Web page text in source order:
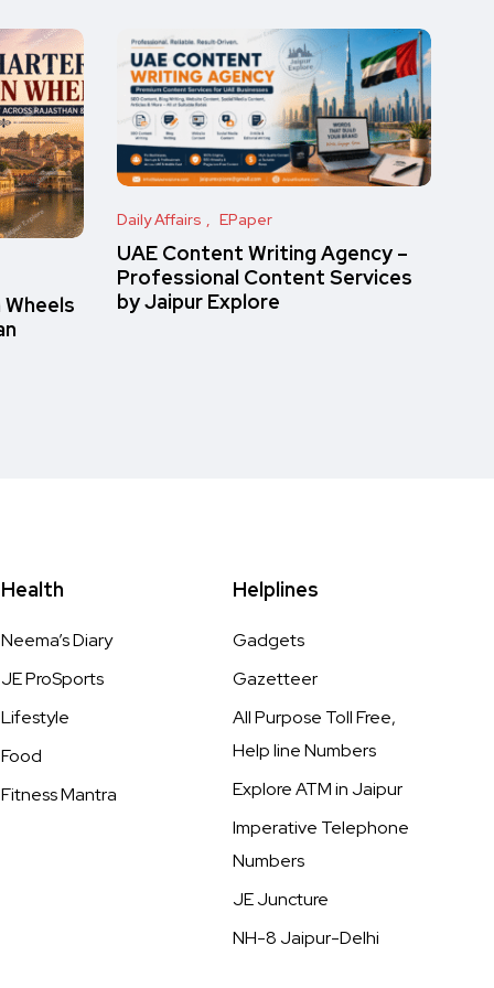
Daily Affairs EPaper
UAE Content Writing Agency –
Professional Content Services
by Jaipur Explore
Health
Neema’s Diary
JE ProSports
Lifestyle
Food
Fitness Mantra
Helplines
Gadgets
Gazetteer
All Purpose Toll Free,
Help line Numbers
Explore ATM in Jaipur
Imperative Telephone
Numbers
JE Juncture
NH-8 Jaipur-Delhi